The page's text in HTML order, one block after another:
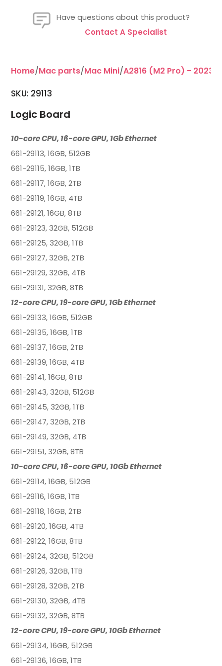
Have questions about this product?
Contact A Specialist
Home/Mac parts/Mac Mini/A2816 (M2 Pro) - 2023
SKU: 29113
Logic Board
10-core CPU, 16-core GPU, 1Gb Ethernet
661-29113, 16GB, 512GB
661-29115, 16GB, 1TB
661-29117, 16GB, 2TB
661-29119, 16GB, 4TB
661-29121, 16GB, 8TB
661-29123, 32GB, 512GB
661-29125, 32GB, 1TB
661-29127, 32GB, 2TB
661-29129, 32GB, 4TB
661-29131, 32GB, 8TB
12-core CPU, 19-core GPU, 1Gb Ethernet
661-29133, 16GB, 512GB
661-29135, 16GB, 1TB
661-29137, 16GB, 2TB
661-29139, 16GB, 4TB
661-29141, 16GB, 8TB
661-29143, 32GB, 512GB
661-29145, 32GB, 1TB
661-29147, 32GB, 2TB
661-29149, 32GB, 4TB
661-29151, 32GB, 8TB
10-core CPU, 16-core GPU, 10Gb Ethernet
661-29114, 16GB, 512GB
661-29116, 16GB, 1TB
661-29118, 16GB, 2TB
661-29120, 16GB, 4TB
661-29122, 16GB, 8TB
661-29124, 32GB, 512GB
661-29126, 32GB, 1TB
661-29128, 32GB, 2TB
661-29130, 32GB, 4TB
661-29132, 32GB, 8TB
12-core CPU, 19-core GPU, 10Gb Ethernet
661-29134, 16GB, 512GB
661-29136, 16GB, 1TB